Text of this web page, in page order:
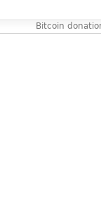
Bitcoin